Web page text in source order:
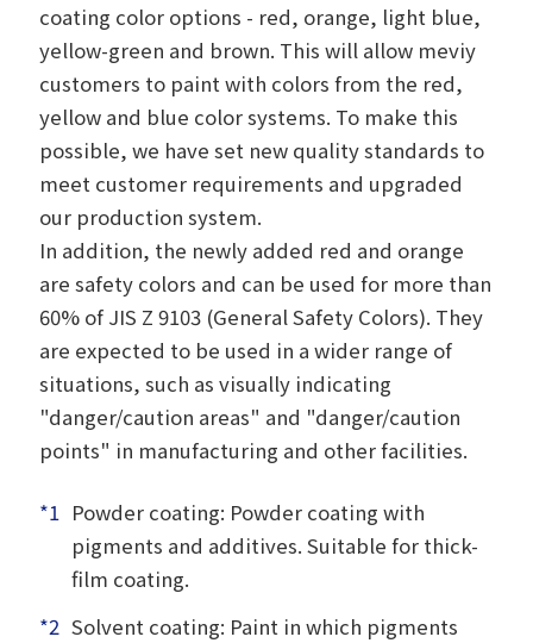
coating color options - red, orange, light blue,
yellow-green and brown. This will allow meviy
customers to paint with colors from the red,
yellow and blue color systems. To make this
possible, we have set new quality standards to
meet customer requirements and upgraded
our production system.
In addition, the newly added red and orange
are safety colors and can be used for more than
60% of JIS Z 9103 (General Safety Colors). They
are expected to be used in a wider range of
situations, such as visually indicating
"danger/caution areas" and "danger/caution
points" in manufacturing and other facilities.
*1 Powder coating: Powder coating with
pigments and additives. Suitable for thick-
film coating.
*2 Solvent coating: Paint in which pigments